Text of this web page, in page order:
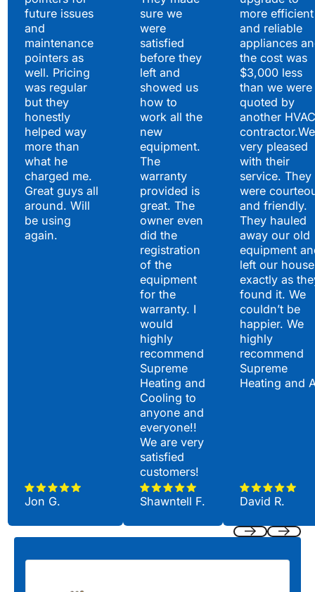
future issues
and
maintenance
pointers as
well. Pricing
was regular
but they
honestly
helped way
more than
what he
charged me.
Great guys all
around. Will
be using
again.
Jon G.
sure we
were
satisfied
before they
left and
showed us
how to
work all the
new
equipment.
The
warranty
provided is
great. The
owner even
did the
registration
of the
equipment
for the
warranty. I
would
highly
recommend
Supreme
Heating and
Cooling to
anyone and
everyone!!
We are very
satisfied
customers!
Shawntell F.
more efficient
and reliable
appliances
the cost was
$3,000 less
than we were
quoted by
another HVAC
very pleased
with their
service. They
were
and friendly.
They hauled
away our old
equipment
left our house
exactly as
found it. We
couldn’t be
happier. We
highly
recommend
Supreme
Heating and
David R.